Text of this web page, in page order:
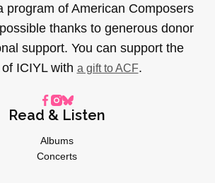
program of American Composers
thanks to generous donor
support. You can support the
ICIYL with a gift to ACF.
Read & Listen
Albums
Concerts